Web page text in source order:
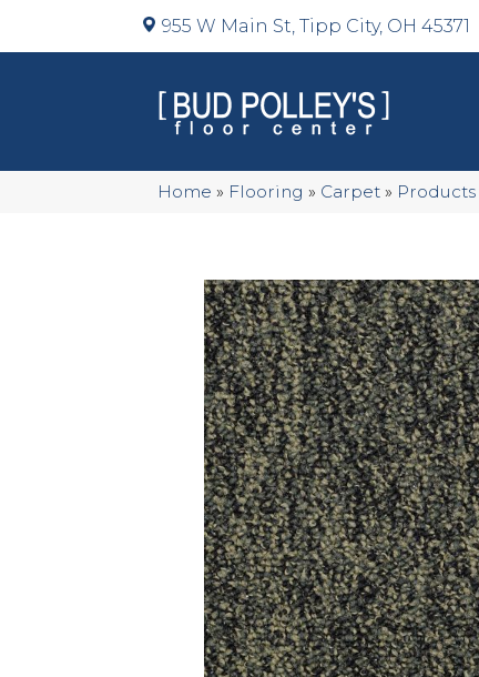
955 W Main St, Tipp City, OH 45371
Home » Flooring » Carpet » Products